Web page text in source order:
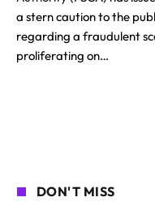
a stern caution to the
regarding a fraudulent
proliferating on…
DON'T MISS